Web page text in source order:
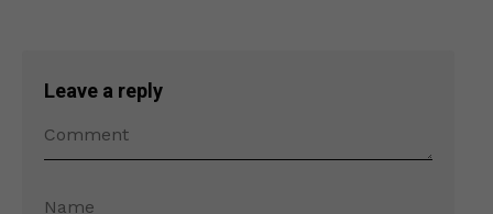
Leave a reply